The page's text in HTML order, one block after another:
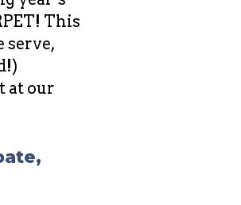
This
serve,
at our